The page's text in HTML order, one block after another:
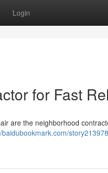
Login
for Fast
are the neighborhood
baidubookmark.com/